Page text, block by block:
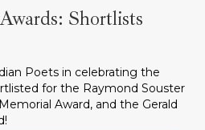
Shortlists
Poets in celebrating the
for the Raymond Souster
Award, and the Gerald